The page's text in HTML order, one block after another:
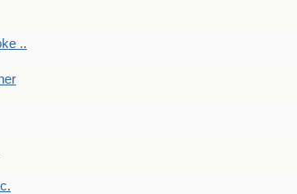
..